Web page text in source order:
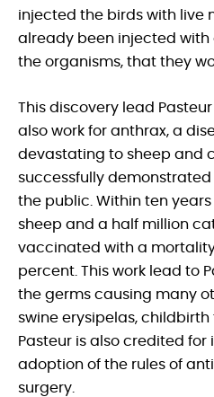
injected the birds with live
already been injected with
the organisms, that they
This discovery lead
also work for anthrax, a
devastating to sheep and
successfully
the public. Within ten
sheep and a half million
vaccinated with a
percent. This work lead to
the germs causing many
swine erysipelas, childbirth
Pasteur is also credited for
adoption of the rules of
surgery.